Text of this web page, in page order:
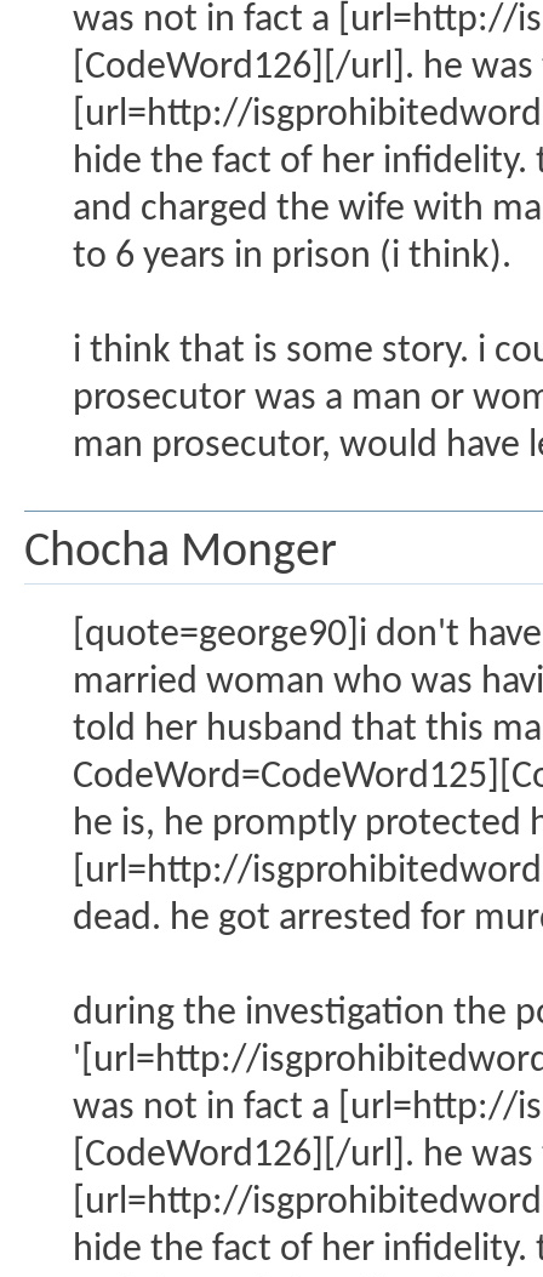
was not in fact a [url=http://
[CodeWord126][/url]. he
[url=http://
hide the fact of her infidelity.
and charged the wife with
to 6 years in prison (i think).
i think that is some story. i
prosecutor was a man or
man prosecutor, would have
Chocha Monger
[quote=george90]i don't
married woman who was
told her husband that this
he is, he promptly protected
[url=http://
dead. he got arrested for
during the investigation the
'[url=http://
was not in fact a [url=http://
[CodeWord126][/url]. he
[url=http://
hide the fact of her infidelity.